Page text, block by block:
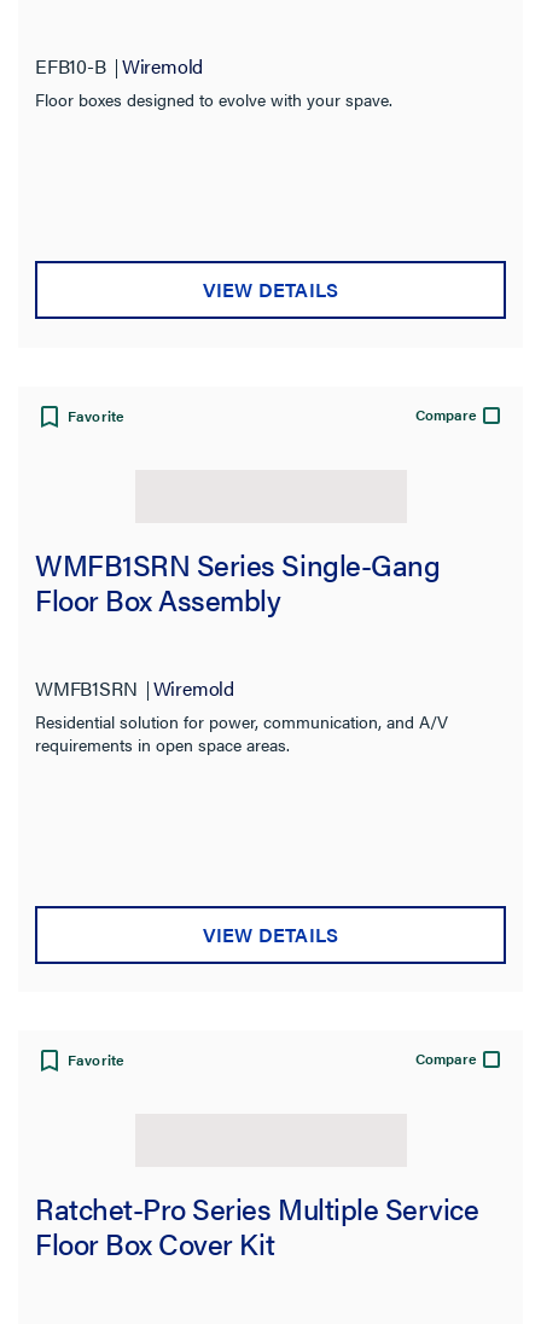
EFB10-B Wiremold
Floor boxes designed to evolve with your spave.
VIEW DETAILS
Favorite Compare
WMFB1SRN Series Single-Gang
Floor Box Assembly
WMFB1SRN Wiremold
Residential solution for power, communication, and A/V
requirements in open space areas.
VIEW DETAILS
Favorite Compare
Ratchet-Pro Series Multiple Service
Floor Box Cover Kit